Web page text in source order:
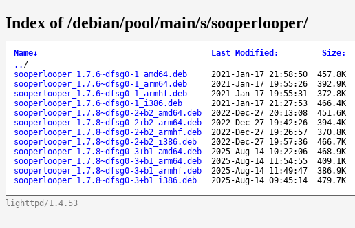
Index of /debian/pool/main/s/sooperlooper/
Name↓ Last Modified : Size:
.. / -
sooperlooper_1.7.6~dfsg0-1_amd64.deb
2021-Jan-17 21:58:50 457.8K
sooperlooper_1.7.6~dfsg0-1_arm64.deb
2021-Jan-17 19:55:26 392.9K
sooperlooper_1.7.6~dfsg0-1_armhf.deb
2021-Jan-17 19:55:31 372.8K
sooperlooper_1.7.6~dfsg0-1_i386.deb
2021-Jan-17 21:27:53 466.4K
sooperlooper_1.7.8~dfsg0-2+b2_amd64.deb
2022-Dec-27 20:13:08 451.6K
sooperlooper_1.7.8~dfsg0-2+b2_arm64.deb
2022-Dec-27 19:42:26 394.4K
sooperlooper_1.7.8~dfsg0-2+b2_armhf.deb
2022-Dec-27 19:26:57 370.8K
sooperlooper_1.7.8~dfsg0-2+b2_i386.deb
2022-Dec-27 19:57:36 466.7K
sooperlooper_1.7.8~dfsg0-3+b1_amd64.deb
2025-Aug-14 10:22:06 468.9K
sooperlooper_1.7.8~dfsg0-3+b1_arm64.deb
2025-Aug-14 11:54:55 409.1K
sooperlooper_1.7.8~dfsg0-3+b1_armhf.deb
2025-Aug-14 11:49:47 386.9K
sooperlooper_1.7.8~dfsg0-3+b1_i386.deb
2025-Aug-14 09:45:14 479.7K
lighttpd/1.4.53